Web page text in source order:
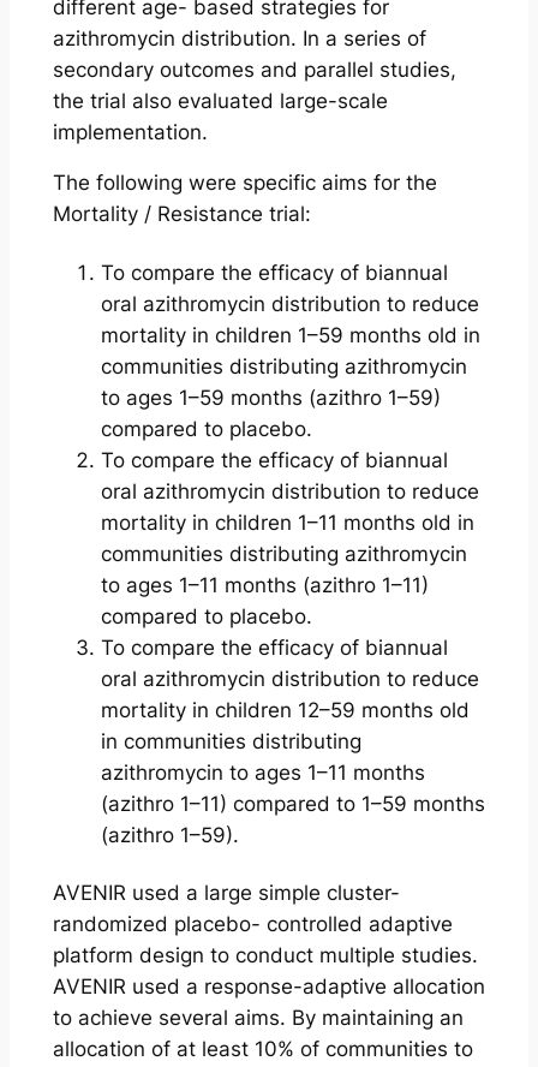
different age- based strategies for
azithromycin distribution. In a series of
secondary outcomes and parallel studies,
the trial also evaluated large-scale
implementation.
The following were specific aims for the
Mortality / Resistance trial:
To compare the efficacy of biannual
oral azithromycin distribution to reduce
mortality in children 1–59 months old in
communities distributing azithromycin
to ages 1–59 months (azithro 1–59)
compared to placebo.
To compare the efficacy of biannual
oral azithromycin distribution to reduce
mortality in children 1–11 months old in
communities distributing azithromycin
to ages 1–11 months (azithro 1–11)
compared to placebo.
To compare the efficacy of biannual
oral azithromycin distribution to reduce
mortality in children 12–59 months old
in communities distributing
azithromycin to ages 1–11 months
(azithro 1–11) compared to 1–59 months
(azithro 1–59).
AVENIR used a large simple cluster-
randomized placebo- controlled adaptive
platform design to conduct multiple studies.
AVENIR used a response-adaptive allocation
to achieve several aims. By maintaining an
allocation of at least 10% of communities to